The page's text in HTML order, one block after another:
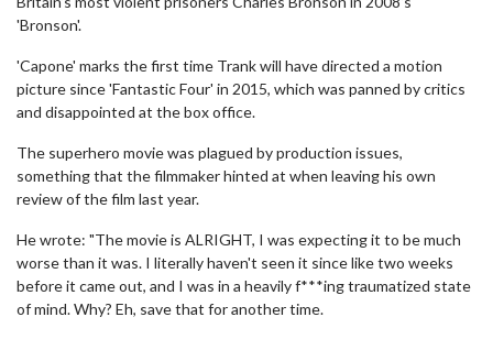
'Bronson'.
'Capone' marks the first time Trank will have directed a motion
picture since 'Fantastic Four' in 2015, which was panned by critics
and disappointed at the box office.
The superhero movie was plagued by production issues,
something that the filmmaker hinted at when leaving his own
review of the film last year.
He wrote: "The movie is ALRIGHT, I was expecting it to be much
worse than it was. I literally haven't seen it since like two weeks
before it came out, and I was in a heavily f***ing traumatized state
of mind. Why? Eh, save that for another time.